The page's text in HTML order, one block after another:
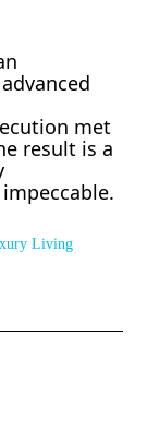
met
result is a
Living